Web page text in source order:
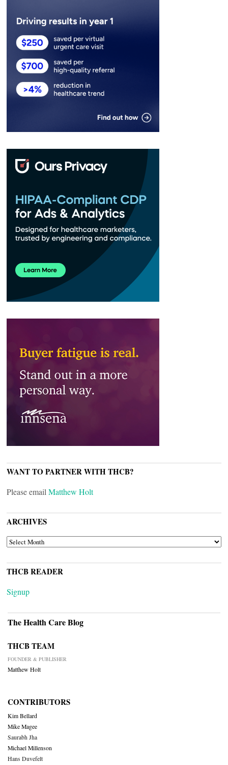
WANT TO PARTNER WITH THCB?
Please email Matthew Holt
ARCHIVES
ARCHIVES
THCB READER
Signup
The Health Care Blog
THCB TEAM
FOUNDER & PUBLISHER
Matthew Holt
CONTRIBUTORS
Kim Bellard
Mike Magee
Saurabh Jha
Michael Millenson
Hans Duvefelt